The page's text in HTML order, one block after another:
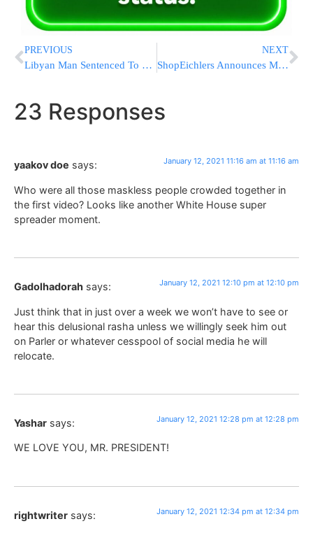
PREVIOUS
Libyan Man Sentenced To Life For Deadly UK Park Stabbings
NEXT
ShopEichlers Announces Mega Book Week Sale – 15% Off All Books!
23 Responses
yaakov doe says: January 12, 2021 11:16 am at 11:16 am
Who were all those maskless people crowded together in
the first video? Looks like another White House super
spreader moment.
Gadolhadorah says: January 12, 2021 12:10 pm at 12:10 pm
Just think that in just over a week we won’t have to see or
hear this delusional rasha unless we willingly seek him out
on Parler or whatever cesspool of social media he will
relocate.
Yashar says: January 12, 2021 12:28 pm at 12:28 pm
WE LOVE YOU, MR. PRESIDENT!
rightwriter says: January 12, 2021 12:34 pm at 12:34 pm